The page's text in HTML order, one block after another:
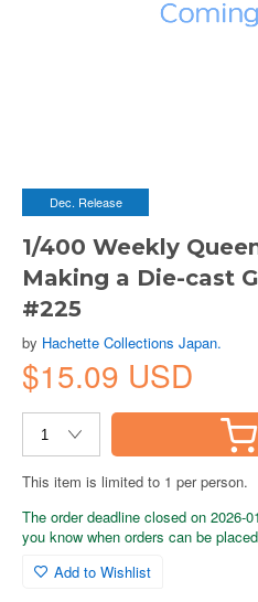
Dec. Release
1/400 Weekly
Making a Die-cast
#225
by Hachette Collections Japan.
$15.09 USD
This item is limited to 1 per person.
The order deadline closed on 2026-
you know when orders can be
Add to Wishlist